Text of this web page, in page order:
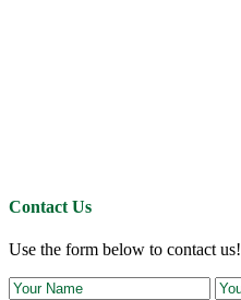
Contact Us
Use the form below to contact us!